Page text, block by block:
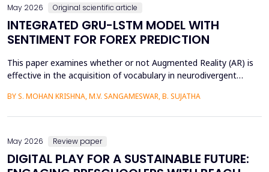
May 2026 Original scientific article
INTEGRATED GRU-LSTM MODEL WITH
SENTIMENT FOR FOREX PREDICTION
This paper examines whether or not Augmented Reality (AR) is
effective in the acquisition of vocabulary in neurodivergent
conventional teaching methods tend to cause a lot of
this...
BY S. MOHAN KRISHNA, M.V. SANGAMESWAR, B. SUJATHA
May 2026 Review paper
DIGITAL PLAY FOR A SUSTAINABLE FUTURE: